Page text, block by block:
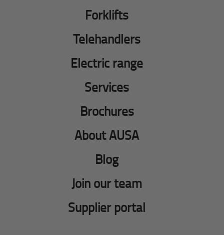
Forklifts
Telehandlers
Electric range
Services
Brochures
About AUSA
Blog
Join our team
Supplier portal